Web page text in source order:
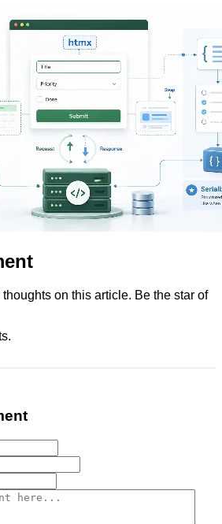
on this article. Be the star of